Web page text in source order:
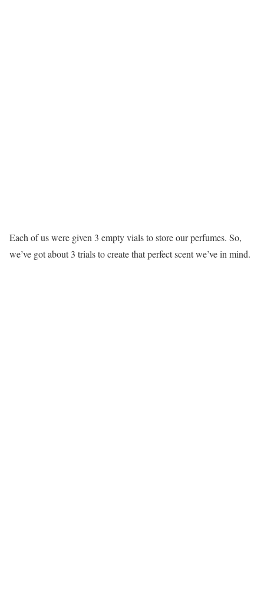
Each of us were given 3 empty vials to store our perfumes. So,
we’ve got about 3 trials to create that perfect scent we’ve in mind.